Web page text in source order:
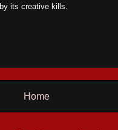
its creative kills.
Home